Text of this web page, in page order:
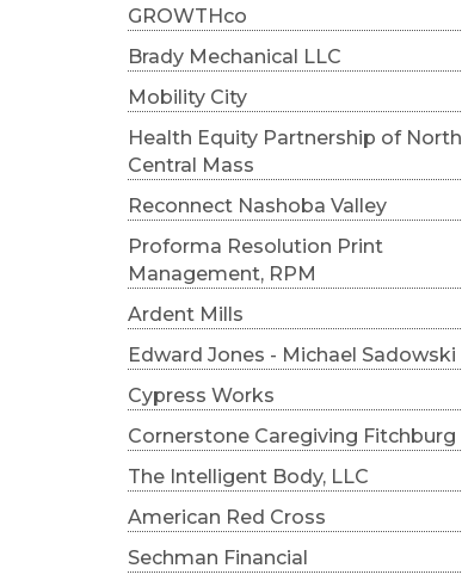
GROWTHco
Brady Mechanical LLC
Mobility City
Health Equity Partnership of North
Central Mass
Reconnect Nashoba Valley
Proforma Resolution Print
Management, RPM
Ardent Mills
Edward Jones - Michael Sadowski
Cypress Works
Cornerstone Caregiving Fitchburg
The Intelligent Body, LLC
American Red Cross
Sechman Financial